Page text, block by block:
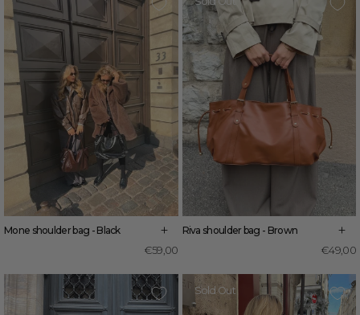
Mone shoulder bag - Black +
€59,00
Riva shoulder bag - Brown +
€49,00
Sold Out